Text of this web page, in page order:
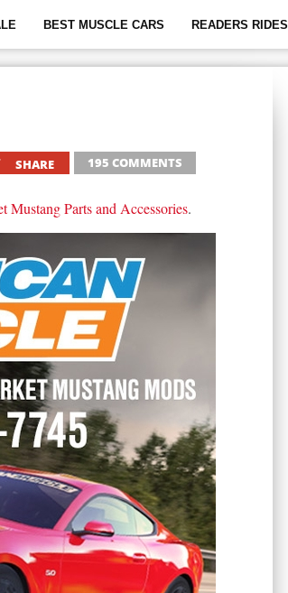
BEST MUSCLE CARS READERS RIDES
SHARE 195 COMMENTS
Mustang Parts and Accessories.